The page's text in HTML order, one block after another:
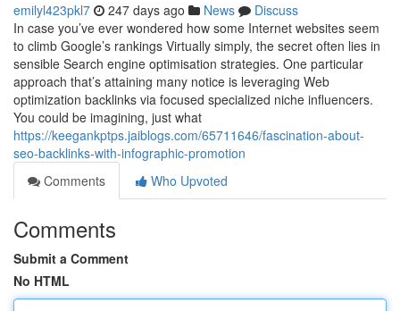
emilyl423pkl7 247 days ago News
Discuss
In case you’ve ever wondered how some Internet websites seem
to climb Google’s rankings Virtually simply, the secret often lies in
sensible Search engine optimisation strategies. One particular
approach that’s attaining many notice is leveraging Web
optimization backlinks via focused specialized niche influencers.
You could be imagining, just what
https://keegankptps.jaiblogs.com/65711646/fascination-about-
seo-backlinks-with-infographic-promotion
Comments
Who Upvoted
Comments
Submit a Comment
No HTML